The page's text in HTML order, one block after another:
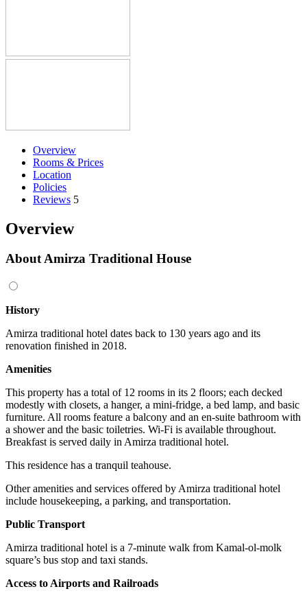
Overview
Rooms & Prices
Location
Policies
Reviews 5
Overview
About Amirza Traditional House
History
Amirza traditional hotel dates back to 130 years ago and its
renovation finished in 2018.
Amenities
This property has a total of 12 rooms in its 2 floors; each decked
modestly with closets, a hanger, a mini-fridge, a bed lamp, and basic
furniture. All rooms feature a balcony and an en-suite bathroom with
a shower and the basic toiletries. Wi-Fi is available throughout.
Breakfast is served daily in Amirza traditional hotel.
This residence has a tranquil teahouse.
Other amenities and services offered by Amirza traditional hotel
include housekeeping, a parking, and transportation.
Public Transport
Amirza traditional hotel is a 7-minute walk from Kamal-ol-molk
square’s bus stop and taxi stands.
Access to Airports and Railroads